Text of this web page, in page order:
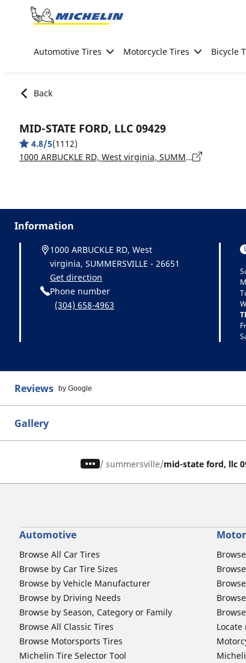
Go to page content
Automotive Tires Motorcycle Tires Bicycle
Back
MID-STATE FORD, LLC 09429
4.8/5(1112)
1000 ARBUCKLE RD, West virginia, SUMMERSVILLE - 26651
Information
1000 ARBUCKLE RD, West
virginia, SUMMERSVILLE - 26651
Get direction
Phone number
(304) 658-4963
Reviews by Google
Gallery
/ summersville mid-state ford, llc
Automotive
Browse All Car Tires
Browse by Car Tire Sizes
Browse by Vehicle Manufacturer
Browse by Driving Needs
Browse by Season, Category or Family
Browse All Classic Tires
Browse Motorsports Tires
Michelin Tire Selector Tool